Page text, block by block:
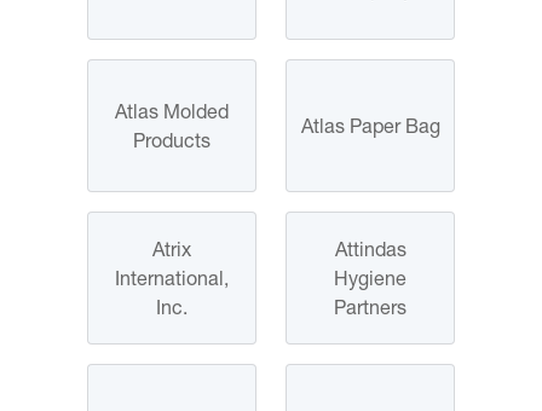
Atlas Molded
Products
Atlas Paper Bag
Atrix
International,
Inc.
Attindas
Hygiene
Partners